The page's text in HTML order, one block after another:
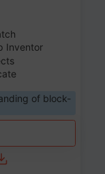
Inventor
of block-